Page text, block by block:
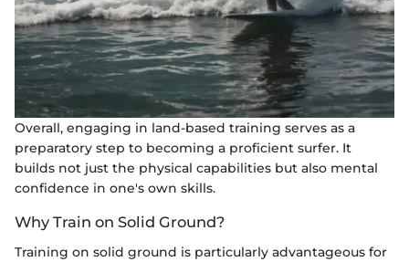
Overall, engaging in land-based training serves as a
preparatory step to becoming a proficient surfer. It
builds not just the physical capabilities but also mental
confidence in one's own skills.
Why Train on Solid Ground?
Training on solid ground is particularly advantageous for